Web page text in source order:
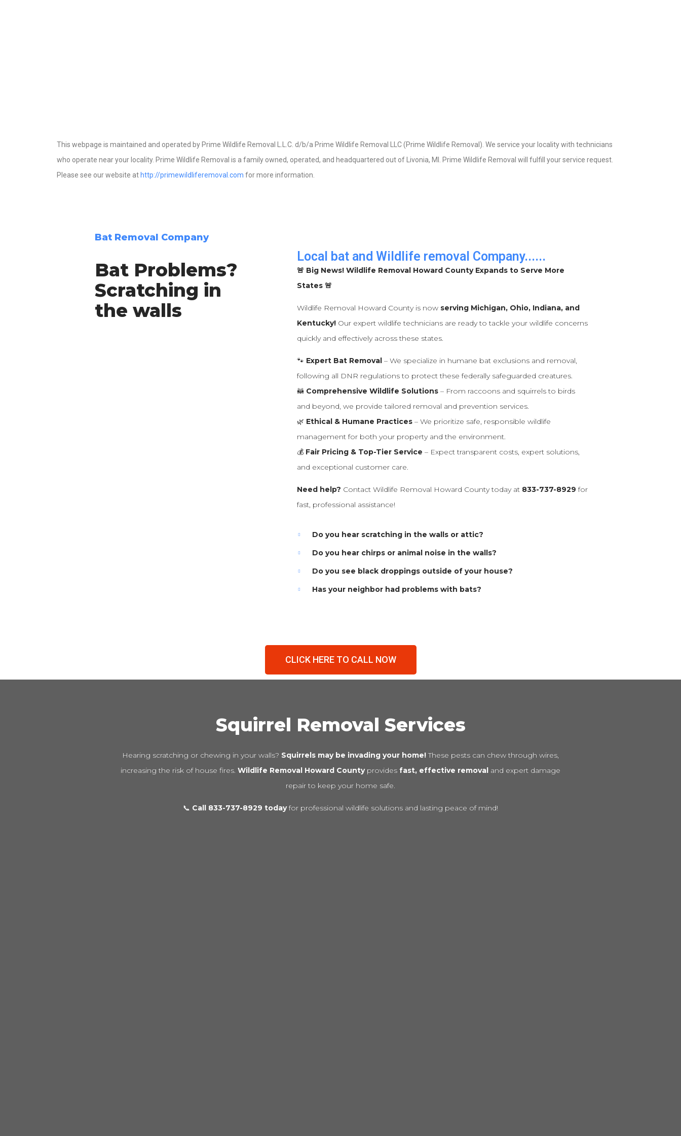
This webpage is maintained and operated by Prime Wildlife Removal L.L.C. d/b/a Prime Wildlife Removal LLC (Prime Wildlife Removal). We service your locality with technicians
who operate near your locality. Prime Wildlife Removal is a family owned, operated, and headquartered out of Livonia, MI. Prime Wildlife Removal will fulfill your service request.
Please see our website at http://primewildliferemoval.com for more information.
Bat Removal Company
Bat Problems?
Scratching in
the walls
Local bat and Wildlife removal Company......
🚨 Big News! Wildlife Removal Howard County Expands to Serve More
States 🚨
Wildlife Removal Howard County is now serving Michigan, Ohio, Indiana, and
Kentucky! Our expert wildlife technicians are ready to tackle your wildlife concerns
quickly and effectively across these states.
🐾 Expert Bat Removal – We specialize in humane bat exclusions and removal,
following all DNR regulations to protect these federally safeguarded creatures.
🦝 Comprehensive Wildlife Solutions – From raccoons and squirrels to birds
and beyond, we provide tailored removal and prevention services.
🌿 Ethical & Humane Practices – We prioritize safe, responsible wildlife
management for both your property and the environment.
💰 Fair Pricing & Top-Tier Service – Expect transparent costs, expert solutions,
and exceptional customer care.
Need help? Contact Wildlife Removal Howard County today at 833-737-8929 for
fast, professional assistance!
Do you hear scratching in the walls or attic?
Do you hear chirps or animal noise in the walls?
Do you see black droppings outside of your house?
Has your neighbor had problems with bats?
CLICK HERE TO CALL NOW
Squirrel Removal Services
Hearing scratching or chewing in your walls? Squirrels may be invading your home!These pests can chew through wires,
increasing the risk of house fires. Wildlife Removal Howard Countyprovides fast, effective removal and expert damage
repair to keep your home safe.
📞 Call 833-737-8929 todayfor professional wildlife solutions and lasting peace of mind!